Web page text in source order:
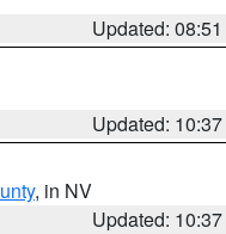
Updated:
Updated:
, in NV
Updated: